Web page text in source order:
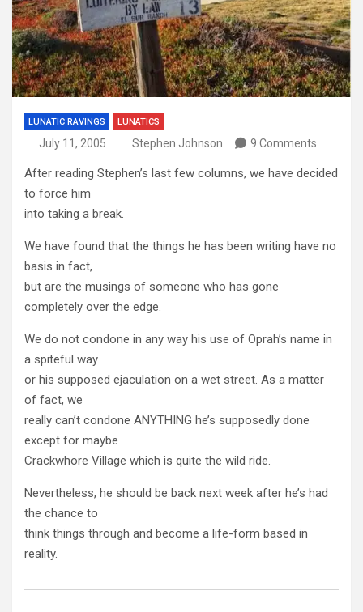
LUNATIC RAVINGS LUNATICS
July 11, 2005 Stephen Johnson 9 Comments
After reading Stephen’s last few columns, we have decided
to force him
into taking a break.
We have found that the things he has been writing have no
basis in fact,
but are the musings of someone who has gone
completely over the edge.
We do not condone in any way his use of Oprah’s name in
a spiteful way
or his supposed ejaculation on a wet street. As a matter
of fact, we
really can’t condone ANYTHING he’s supposedly done
except for maybe
Crackwhore Village which is quite the wild ride.
Nevertheless, he should be back next week after he’s had
the chance to
think things through and become a life-form based in
reality.